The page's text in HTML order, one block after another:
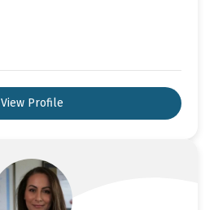
View Profile